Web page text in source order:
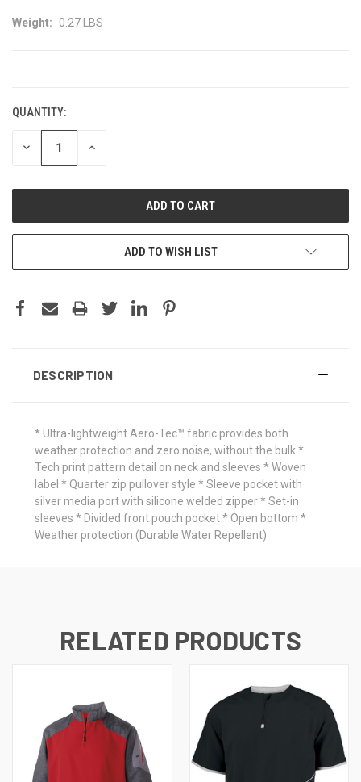
Weight: 0.27 LBS
QUANTITY:
DECREASE INCREASE
ADD TO WISH LIST
DESCRIPTION
* Ultra-lightweight Aero-Tec™ fabric provides both
weather protection and zero noise, without the bulk *
Tech print pattern detail on neck and sleeves * Woven
label * Quarter zip pullover style * Sleeve pocket with
silver media port with silicone welded zipper * Set-in
sleeves * Divided front pouch pocket * Open bottom *
Weather protection (Durable Water Repellent)
RELATED PRODUCTS